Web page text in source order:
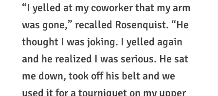
“I yelled at my coworker that my arm
was gone,” recalled Rosenquist. “He
thought I was joking. I yelled again
and he realized I was serious. He sat
me down, took off his belt and we
used it for a tourniquet on my upper